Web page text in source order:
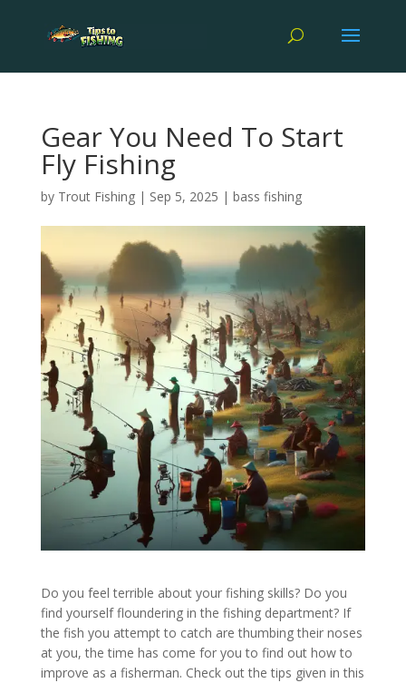
Gear You Need To Start
Fly Fishing
by Trout Fishing| Sep 5, 2025 | bass fishing
Do you feel terrible about your fishing skills? Do you
find yourself floundering in the fishing department? If
the fish you attempt to catch are thumbing their noses
at you, the time has come for you to find out how to
improve as a fisherman. Check out the tips given in this